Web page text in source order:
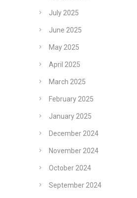
July 2025
June 2025
May 2025
April 2025
March 2025
February 2025
January 2025
December 2024
November 2024
October 2024
September 2024